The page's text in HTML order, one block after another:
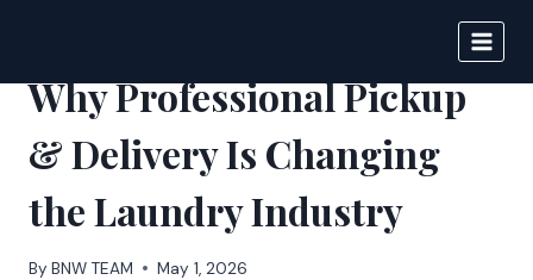
content
Why Professional Pickup
& Delivery Is Changing
the Laundry Industry
By BNW TEAM May 1, 2026